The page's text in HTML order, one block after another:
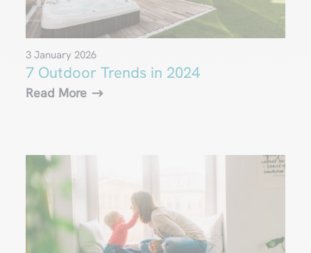
7 Outdoor Trends in 2024
3 January 2026
Read More